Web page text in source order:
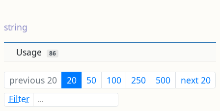
string
Usage 86
previous 20 20 50 100 250 500
next 20
Filter